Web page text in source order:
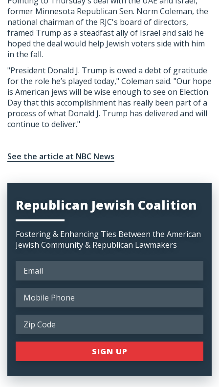
former Minnesota Republican Sen. Norm Coleman, the
national chairman of the RJC's board of directors,
framed Trump as a steadfast ally of Israel and said he
hoped the deal would help Jewish voters side with him
in the fall.
"President Donald J. Trump is owed a debt of gratitude
for the role he’s played today," Coleman said. "Our hope
is American jews will be wise enough to see on Election
Day that this accomplishment has really been part of a
process of what Donald J. Trump has delivered and will
continue to deliver."
See the article at NBC News
Republican Jewish Coalition
Fostering & Enhancing Ties Between the American
Jewish Community & Republican Lawmakers